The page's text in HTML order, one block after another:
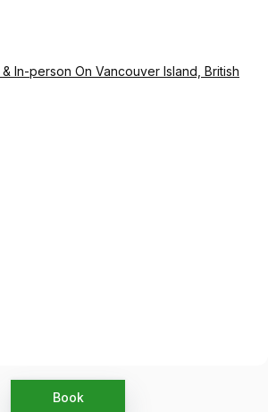
Book
In-person On Vancouver Island, British